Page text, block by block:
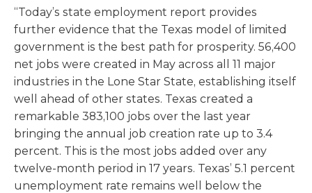
“Today’s state employment report provides
further evidence that the Texas model of limited
government is the best path for prosperity. 56,400
net jobs were created in May across all 11 major
industries in the Lone Star State, establishing itself
well ahead of other states. Texas created a
remarkable 383,100 jobs over the last year
bringing the annual job creation rate up to 3.4
percent. This is the most jobs added over any
twelve-month period in 17 years. Texas’ 5.1 percent
unemployment rate remains well below the